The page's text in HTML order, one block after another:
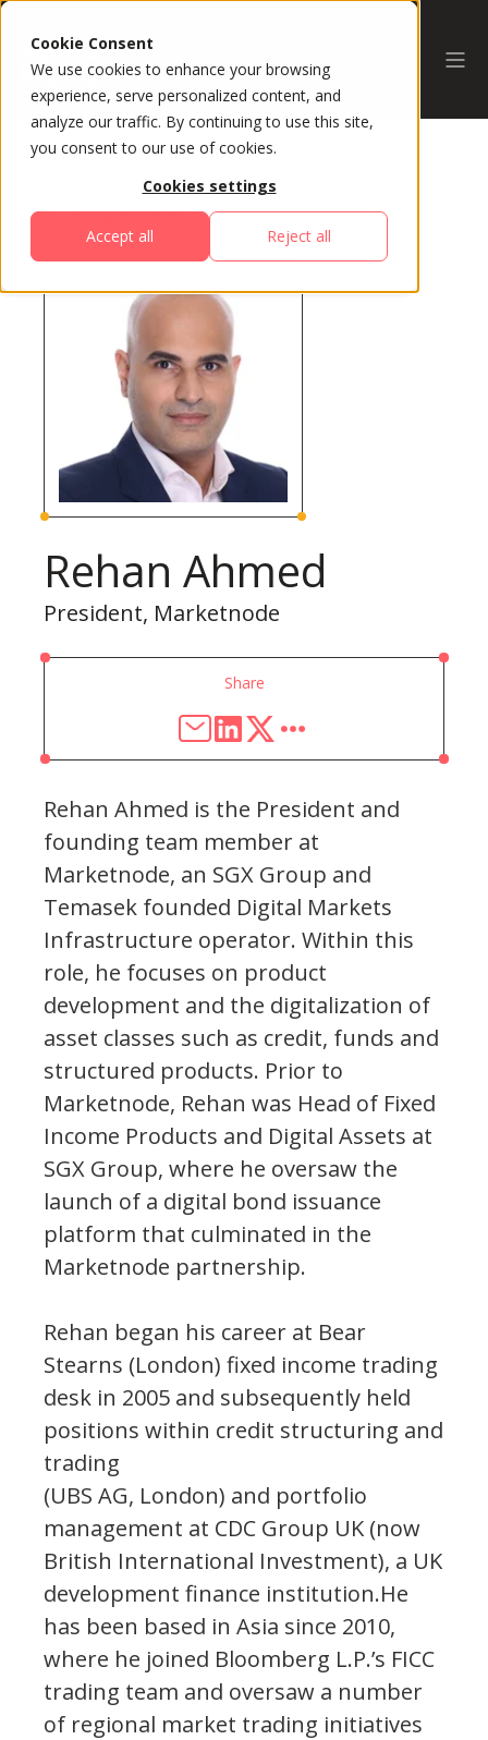
Cookie Consent
We use cookies to enhance your browsing
experience, serve personalized content, and
analyze our traffic. By continuing to use this site,
you consent to our use of cookies.
Cookies settings
Accept all Reject all
All Speakers
Rehan Ahmed
President, Marketnode
Share
Rehan Ahmed is the President and
founding team member at
Marketnode, an SGX Group and
Temasek founded Digital Markets
Infrastructure operator. Within this
role, he focuses on product
development and the digitalization of
asset classes such as credit, funds and
structured products. Prior to
Marketnode, Rehan was Head of Fixed
Income Products and Digital Assets at
SGX Group, where he oversaw the
launch of a digital bond issuance
platform that culminated in the
Marketnode partnership.
Rehan began his career at Bear
Stearns (London) fixed income trading
desk in 2005 and subsequently held
positions within credit structuring and
trading
(UBS AG, London) and portfolio
management at CDC Group UK (now
British International Investment), a UK
development finance institution.He
has been based in Asia since 2010,
where he joined Bloomberg L.P.’s FICC
trading team and oversaw a number
of regional market trading initiatives